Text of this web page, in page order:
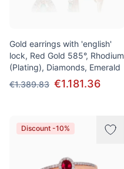
Gold earrings with 'english'
lock, Red Gold 585°, Rhodium
(Plating), Diamonds, Emerald
€1.389.83 €1.181.36
Discount -10%